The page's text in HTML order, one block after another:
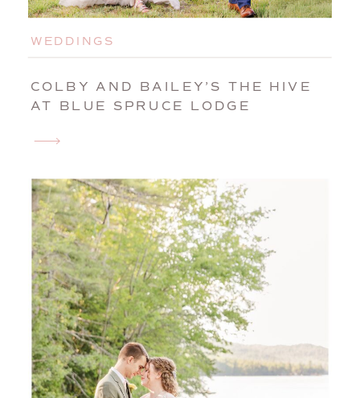
COLBY AND BAILEY’S THE HIVE
AT BLUE SPRUCE LODGE
WEDDING PHOTOGRAPHER
WEDDINGS